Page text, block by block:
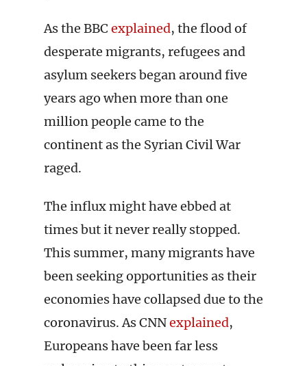
As the BBC explained, the flood of
desperate migrants, refugees and
asylum seekers began around five
years ago when more than one
million people came to the
continent as the Syrian Civil War
raged.
The influx might have ebbed at
times but it never really stopped.
This summer, many migrants have
been seeking opportunities as their
economies have collapsed due to the
coronavirus. As CNNexplained,
Europeans have been far less